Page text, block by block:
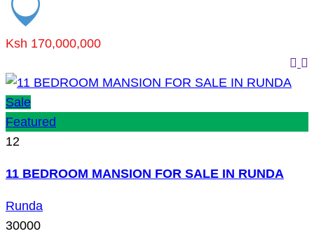
Ksh 170,000,000
Sale
Featured
12
11 BEDROOM MANSION FOR SALE IN RUNDA
Runda
30000